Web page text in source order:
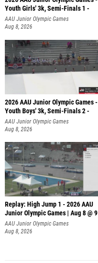
Youth Girls' 3k, Semi-Finals 1 -
AAU Junior Olympic Games
Aug 8, 2026
2026 AAU Junior Olympic Games -
Youth Boys' 3k, Semi-Finals 2 -
AAU Junior Olympic Games
Aug 8, 2026
Replay: High Jump 1 - 2026 AAU
Junior Olympic Games | Aug 8 @ 9
AAU Junior Olympic Games
Aug 8, 2026